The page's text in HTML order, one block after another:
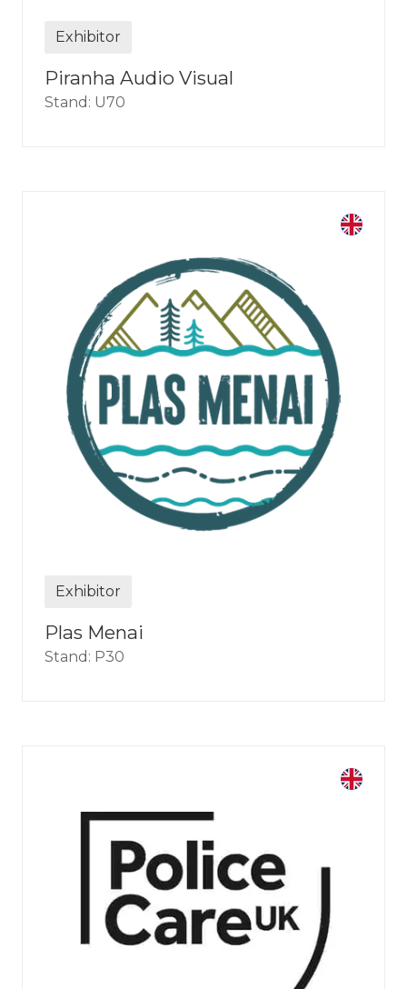
Exhibitor
Piranha Audio Visual
Stand: U70
Exhibitor
Plas Menai
Stand: P30